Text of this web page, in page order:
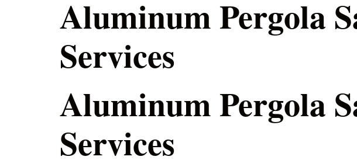
Aluminum Pergola
Services
Aluminum Pergola
Services